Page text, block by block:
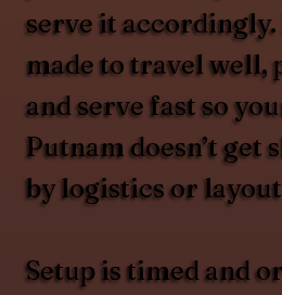
serve it
made to travel well,
and serve fast so
Putnam doesn’t get
by logistics or layout
Setup is timed and